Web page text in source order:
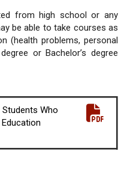
from high school or any
be able to take courses as
(health problems, personal
or Bachelor’s degree
Who